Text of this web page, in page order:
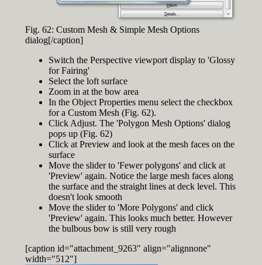
Fig. 62: Custom Mesh & Simple Mesh Options
dialog[/caption]
Switch the Perspective viewport display to 'Glossy
for Fairing'
Select the loft surface
Zoom in at the bow area
In the Object Properties menu select the checkbox
for a Custom Mesh (Fig. 62).
Click Adjust. The 'Polygon Mesh Options' dialog
pops up (Fig. 62)
Click at Preview and look at the mesh faces on the
surface
Move the slider to 'Fewer polygons' and click at
'Preview' again. Notice the large mesh faces along
the surface and the straight lines at deck level. This
doesn't look smooth
Move the slider to 'More Polygons' and click
'Preview' again. This looks much better. However
the bulbous bow is still very rough
[caption id="attachment_9263" align="alignnone"
width="512"]